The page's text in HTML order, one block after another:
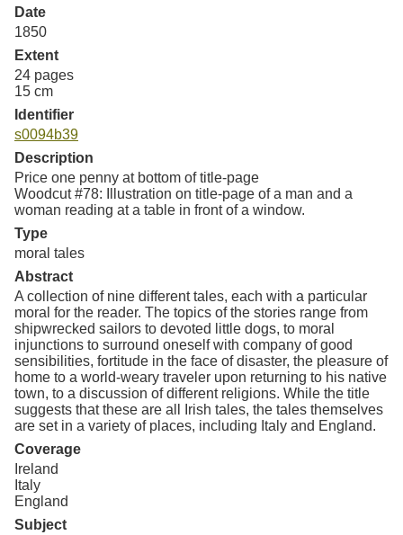
Date
1850
Extent
24 pages
15 cm
Identifier
s0094b39
Description
Price one penny at bottom of title-page
Woodcut #78: Illustration on title-page of a man and a
woman reading at a table in front of a window.
Type
moral tales
Abstract
A collection of nine different tales, each with a particular
moral for the reader. The topics of the stories range from
shipwrecked sailors to devoted little dogs, to moral
injunctions to surround oneself with company of good
sensibilities, fortitude in the face of disaster, the pleasure of
home to a world-weary traveler upon returning to his native
town, to a discussion of different religions. While the title
suggests that these are all Irish tales, the tales themselves
are set in a variety of places, including Italy and England.
Coverage
Ireland
Italy
England
Subject